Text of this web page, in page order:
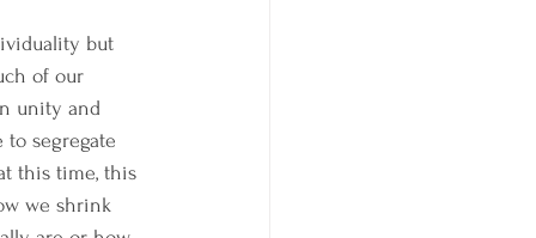
but
of our
unity and
segregate
this time, this
we shrink